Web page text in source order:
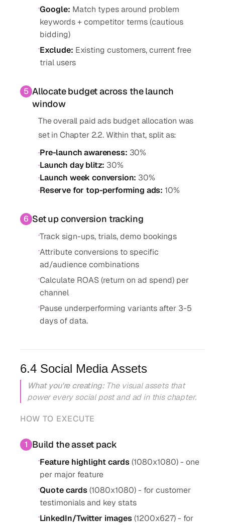
·Google: Match types around problem
keywords + competitor terms (cautious
bidding)
·Exclude: Existing customers, current free
trial users
5 Allocate budget across the launch
window
The overall paid ads budget allocation was
set in Chapter 2.2. Within that, split as:
·Pre-launch awareness: 30%
·Launch day blitz: 30%
·Launch week conversion: 30%
·Reserve for top-performing ads: 10%
6 Set up conversion tracking
·Track sign-ups, trials, demo bookings
·Attribute conversions to specific
ad/audience combinations
·Calculate ROAS (return on ad spend) per
channel
·Pause underperforming variants after 3-5
days of data.
6.4 Social Media Assets
What you're creating: The visual assets that
power every social post and ad in this chapter.
HOW TO EXECUTE
1 Build the asset pack
·Feature highlight cards(1080x1080) - one
per major feature
·Quote cards(1080x1080) - for customer
testimonials and key stats
·LinkedIn/Twitter images(1200x627) - for